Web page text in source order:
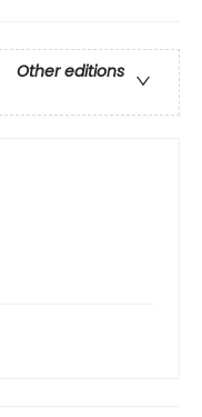
Other editions